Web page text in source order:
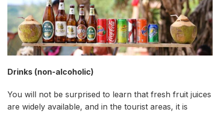
Drinks (non-alcoholic)
You will not be surprised to learn that fresh fruit juices
are widely available, and in the tourist areas, it is